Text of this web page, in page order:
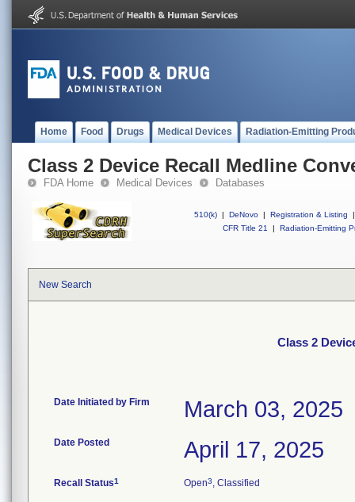
Home Food Drugs Medical Devices Radiation-Emitting
Class 2 Device Recall Medline
FDA Home Medical Devices Databases
510(k) | DeNovo | Registration & Listing
|
CFR Title 21
| Radiation-Emitting
New Search
Class 2
Date Initiated by Firm March 03, 2025
Date Posted April 17, 2025
Recall Status1 Open3, Classified